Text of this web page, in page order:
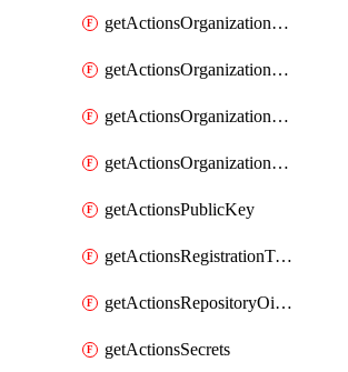
getActionsOrganizationPublicKey
getActionsOrganizationRegistrationToken
getActionsOrganizationSecrets
getActionsOrganizationVariables
getActionsPublicKey
getActionsRegistrationToken
getActionsRepositoryOidcSubjectClaimCustomizationTemplate
getActionsSecrets